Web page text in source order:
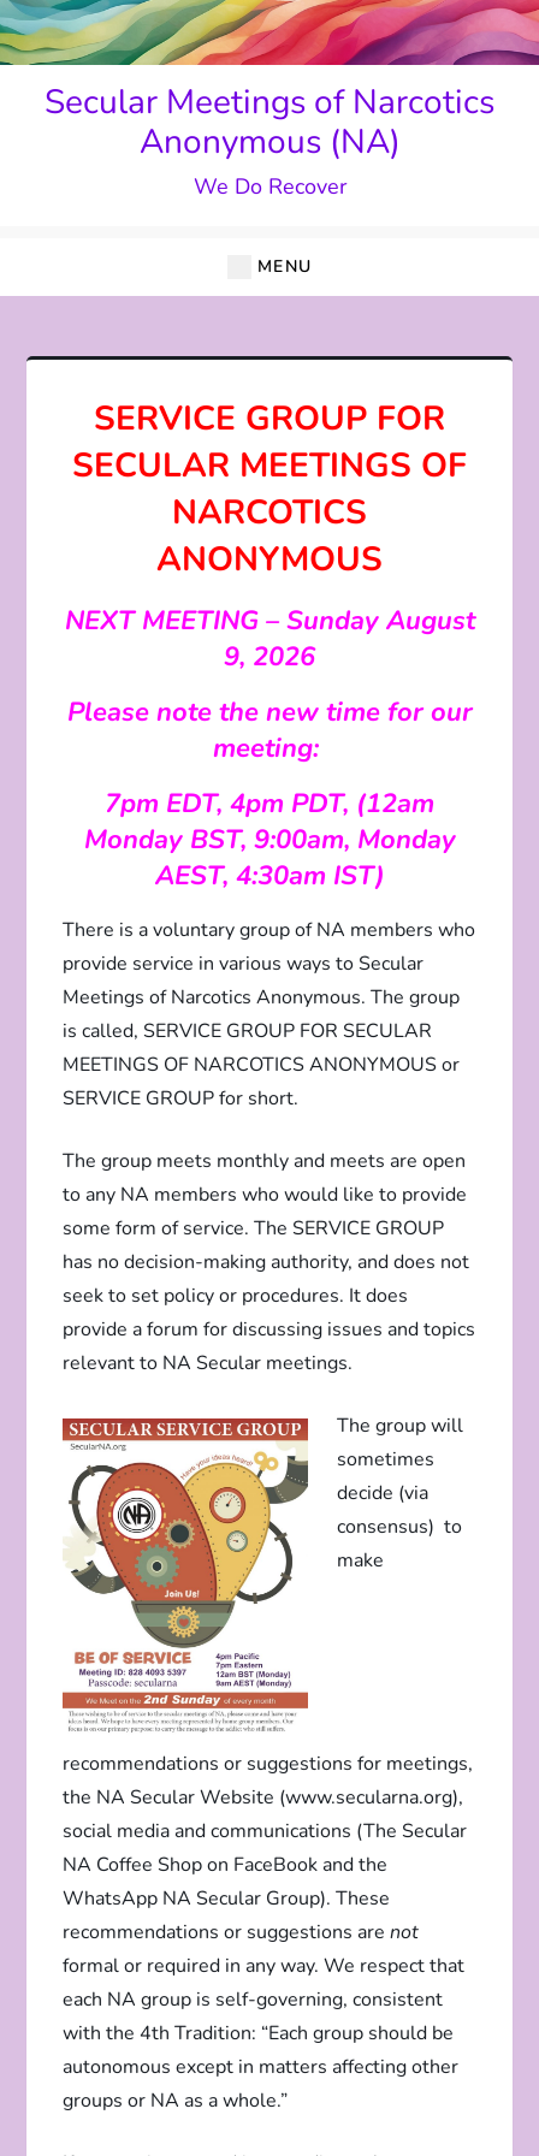
Skip
to
contentSecular Meetings of Narcotics
Anonymous (NA)
We Do Recover
MENU
SERVICE GROUP FOR
SECULAR MEETINGS OF
NARCOTICS
ANONYMOUS
NEXT MEETING – Sunday August
9, 2026
Please note the new time for our
meeting:
7pm EDT, 4pm PDT, (12am
Monday BST, 9:00am, Monday
AEST, 4:30am IST)
There is a voluntary group of NA members who
provide service in various ways to Secular
Meetings of Narcotics Anonymous. The group
is called, SERVICE GROUP FOR SECULAR
MEETINGS OF NARCOTICS ANONYMOUS or
SERVICE GROUP for short.
The group meets monthly and meets are open
to any NA members who would like to provide
some form of service. The SERVICE GROUP
has no decision-making authority, and does not
seek to set policy or procedures. It does
provide a forum for discussing issues and topics
relevant to NA Secular meetings.
The group will
sometimes
decide (via
consensus) to
make
recommendations or suggestions for meetings,
the NA Secular Website (www.secularna.org),
social media and communications (The Secular
NA Coffee Shop on FaceBook and the
WhatsApp NA Secular Group). These
recommendations or suggestions arenot
formal or required in any way. We respect that
each NA group is self-governing, consistent
with the 4th Tradition: “Each group should be
autonomous except in matters affecting other
groups or NA as a whole.”